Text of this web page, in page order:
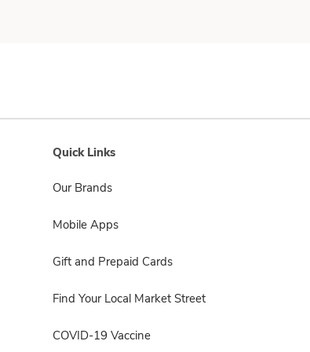
Quick Links
Our Brands
Mobile Apps
Gift and Prepaid Cards
Find Your Local Market Street
COVID-19 Vaccine